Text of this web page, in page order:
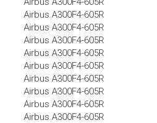
Airbus A300F4-605R
Airbus A300F4-605R
Airbus A300F4-605R
Airbus A300F4-605R
Airbus A300F4-605R
Airbus A300F4-605R
Airbus A300F4-605R
Airbus A300F4-605R
Airbus A300F4-605R